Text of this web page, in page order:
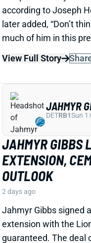
JAHMYR GIBBS
EXTENSION,
OUTLOOK
Jahmyr Gibbs signed
extension with the
guaranteed. The deal
average and the most
running back, per NFL
View Full Story
Share
GBRB43Sun